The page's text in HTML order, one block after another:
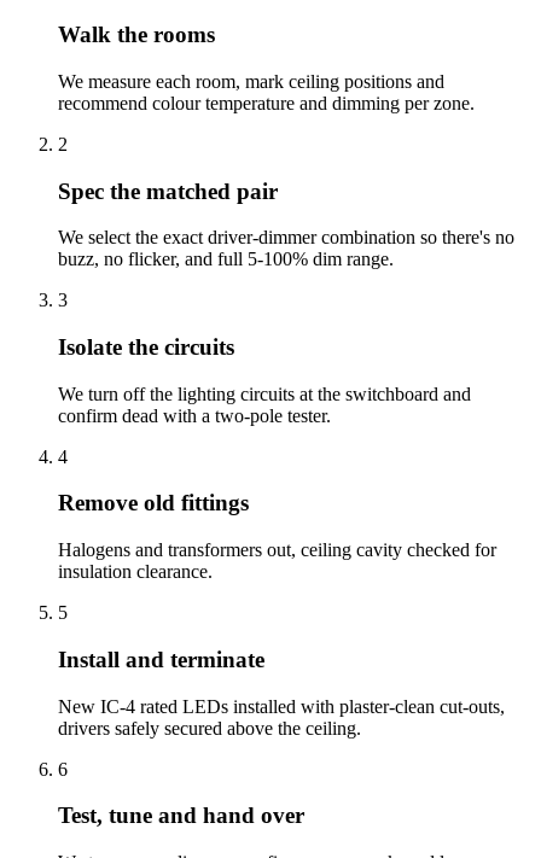
Walk the rooms
We measure each room, mark ceiling positions and
recommend colour temperature and dimming per zone.
2
Spec the matched pair
We select the exact driver-dimmer combination so there's no
buzz, no flicker, and full 5-100% dim range.
3
Isolate the circuits
We turn off the lighting circuits at the switchboard and
confirm dead with a two-pole tester.
4
Remove old fittings
Halogens and transformers out, ceiling cavity checked for
insulation clearance.
5
Install and terminate
New IC-4 rated LEDs installed with plaster-clean cut-outs,
drivers safely secured above the ceiling.
6
Test, tune and hand over